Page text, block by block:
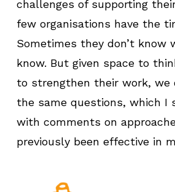
challenges of supporting
few organisations have the
Sometimes they don’t know
know. But given space to
to strengthen their work, we
the same questions, which I
with comments on
previously been effective in